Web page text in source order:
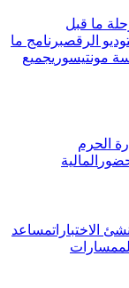
ما قبل
الرقصبرنامج ما
مونتيسوريجميع
الحرم
المالية
الاختباراتمساعد
مسارات